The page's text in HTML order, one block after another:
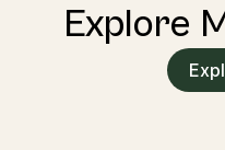
Explore